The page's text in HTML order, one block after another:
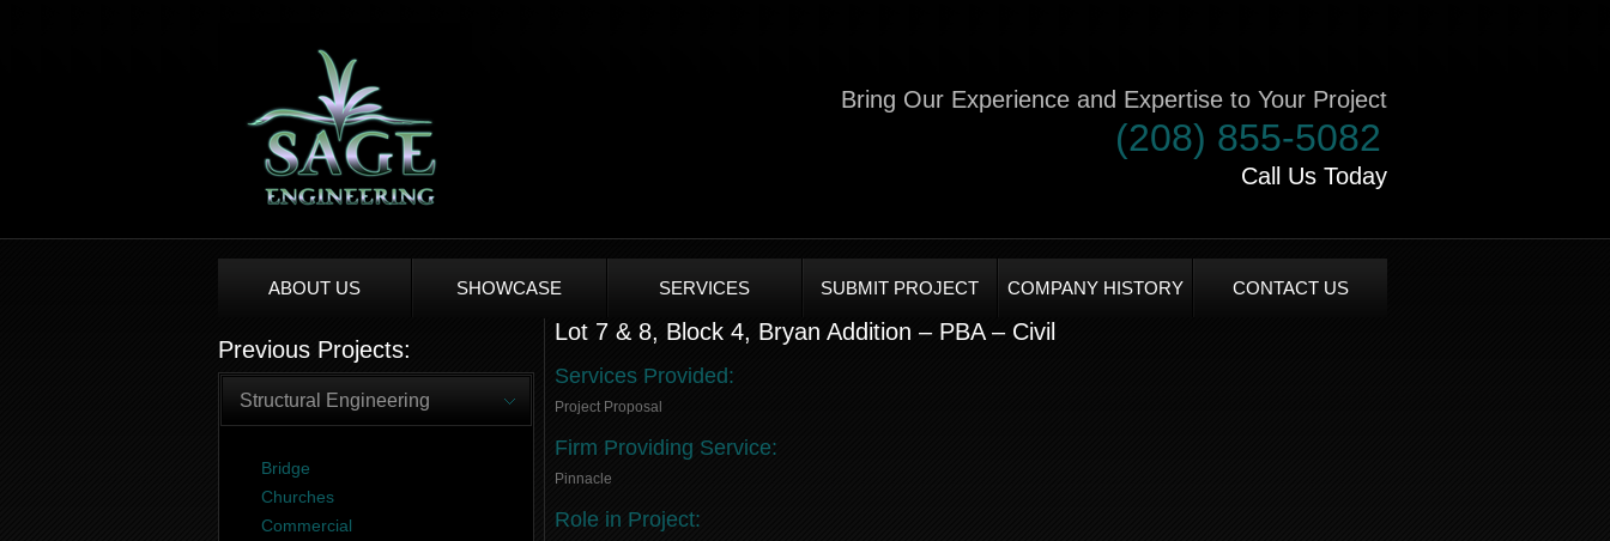
Bring Our Experience and Expertise to Your Project
(208) 855-5082
Call Us Today
ABOUT US SHOWCASE SERVICES SUBMIT PROJECT COMPANY HISTORY CONTACT US
Previous Projects:
Structural Engineering
Bridge
Churches
Commercial
Lot 7 & 8, Block 4, Bryan Addition – PBA – Civil
Services Provided:
Project Proposal
Firm Providing Service:
Pinnacle
Role in Project: